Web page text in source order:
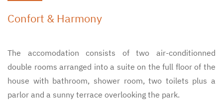
Confort & Harmony
The accomodation consists of two air-conditionned
double rooms arranged into a suite on the full floor of the
house with bathroom, shower room, two toilets plus a
parlor and a sunny terrace overlooking the park.